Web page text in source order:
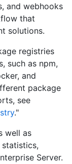
and webhooks
that
solutions.
registries
such as npm,
and
package
see
."
well as
Server.